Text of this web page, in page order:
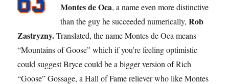
Montes de Oca, a name even more distinctive
than the guy he succeeded numerically,Rob
Zastryzny.Translated, the name Montes de Oca means
“Mountains of Goose” which if you’re feeling optimistic
could suggest Bryce could be a bigger version of Rich
“Goose” Gossage, a Hall of Fame reliever who like Montes